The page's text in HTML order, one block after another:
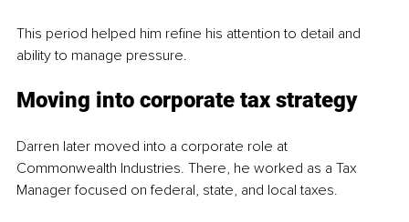
This period helped him refine his attention to detail and
ability to manage pressure.
Moving into corporate tax strategy
Darren later moved into a corporate role at
Commonwealth Industries. There, he worked as a Tax
Manager focused on federal, state, and local taxes.